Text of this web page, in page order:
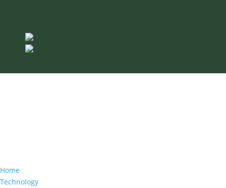
Home
Technology